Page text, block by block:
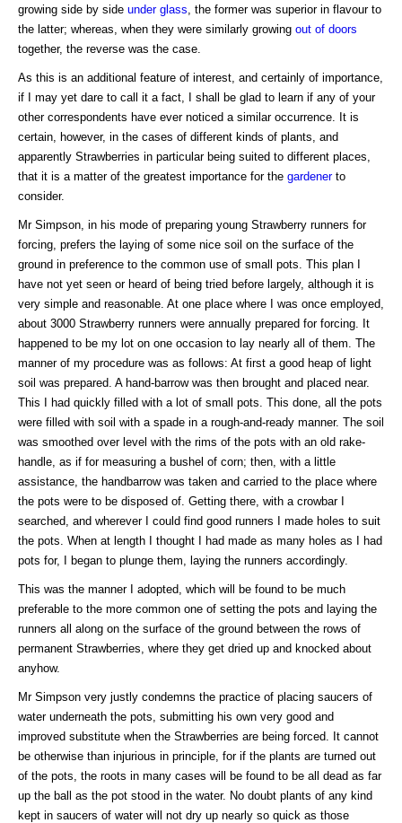
growing side by side under glass , the former was superior in flavour to
the latter; whereas, when they were similarly growing out of doors
together, the reverse was the case.
As this is an additional feature of interest, and certainly of importance,
if I may yet dare to call it a fact, I shall be glad to learn if any of your
other correspondents have ever noticed a similar occurrence. It is
certain, however, in the cases of different kinds of plants, and
apparently Strawberries in particular being suited to different places,
that it is a matter of the greatest importance for the gardenerto
consider.
Mr Simpson, in his mode of preparing young Strawberry runners for
forcing, prefers the laying of some nice soil on the surface of the
ground in preference to the common use of small pots. This plan I
have not yet seen or heard of being tried before largely, although it is
very simple and reasonable. At one place where I was once employed,
about 3000 Strawberry runners were annually prepared for forcing. It
happened to be my lot on one occasion to lay nearly all of them. The
manner of my procedure was as follows: At first a good heap of light
soil was prepared. A hand-barrow was then brought and placed near.
This I had quickly filled with a lot of small pots. This done, all the pots
were filled with soil with a spade in a rough-and-ready manner. The soil
was smoothed over level with the rims of the pots with an old rake-
handle, as if for measuring a bushel of corn; then, with a little
assistance, the handbarrow was taken and carried to the place where
the pots were to be disposed of. Getting there, with a crowbar I
searched, and wherever I could find good runners I made holes to suit
the pots. When at length I thought I had made as many holes as I had
pots for, I began to plunge them, laying the runners accordingly.
This was the manner I adopted, which will be found to be much
preferable to the more common one of setting the pots and laying the
runners all along on the surface of the ground between the rows of
permanent Strawberries, where they get dried up and knocked about
anyhow.
Mr Simpson very justly condemns the practice of placing saucers of
water underneath the pots, submitting his own very good and
improved substitute when the Strawberries are being forced. It cannot
be otherwise than injurious in principle, for if the plants are turned out
of the pots, the roots in many cases will be found to be all dead as far
up the ball as the pot stood in the water. No doubt plants of any kind
kept in saucers of water will not dry up nearly so quick as those